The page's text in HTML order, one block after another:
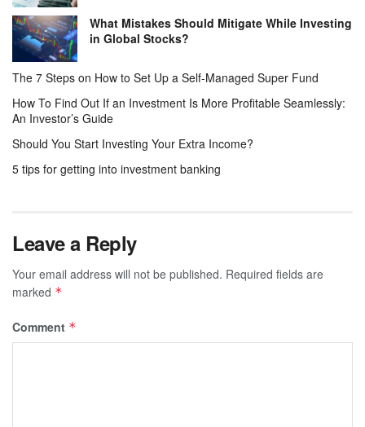
What Mistakes Should Mitigate While Investing
in Global Stocks?
The 7 Steps on How to Set Up a Self-Managed Super Fund
How To Find Out If an Investment Is More Profitable Seamlessly:
An Investor’s Guide
Should You Start Investing Your Extra Income?
5 tips for getting into investment banking
Leave a Reply
Your email address will not be published. Required fields are
marked *
Comment *